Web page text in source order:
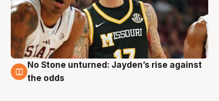
2 Aug
No Stone unturned: Jayden’s rise against
the odds